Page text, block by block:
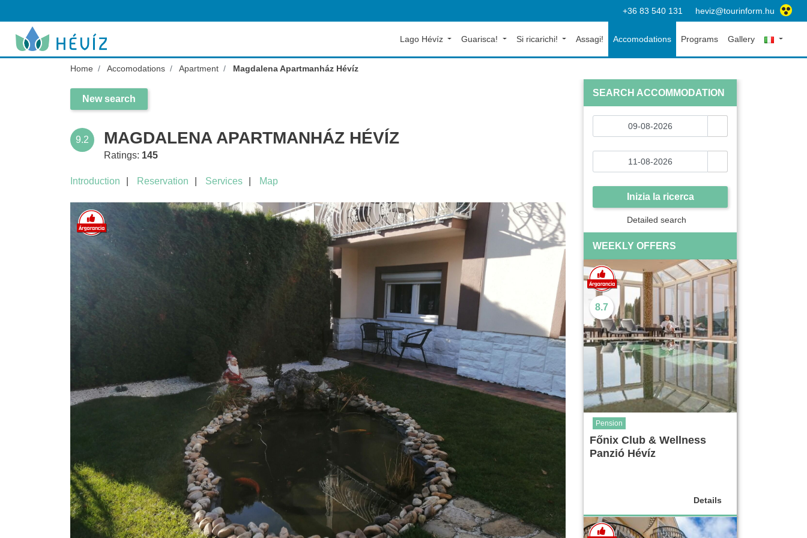
+36 83 540 131 heviz@tourinform.hu
Lago Hévíz Guarisca! Si ricarichi! Assagi! Accomodations Programs Gallery
Home Accomodations Apartment Magdalena Apartmanház Hévíz
New search
9.2 MAGDALENA APARTMANHÁZ HÉVÍZ
Ratings: 145
Introduction Reservation Services Map
SEARCH ACCOMMODATION
Inizia la ricerca
Detailed search
WEEKLY OFFERS
8.7
Pension
Főnix Club & Wellness
Panzió Hévíz
Details